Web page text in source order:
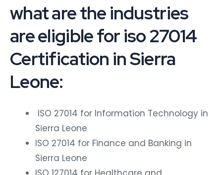
what are the industries
are eligible for iso 27014
Certification in Sierra
Leone:
ISO 27014 for Information Technology in
Sierra Leone
ISO 27014 for Finance and Banking in
Sierra Leone